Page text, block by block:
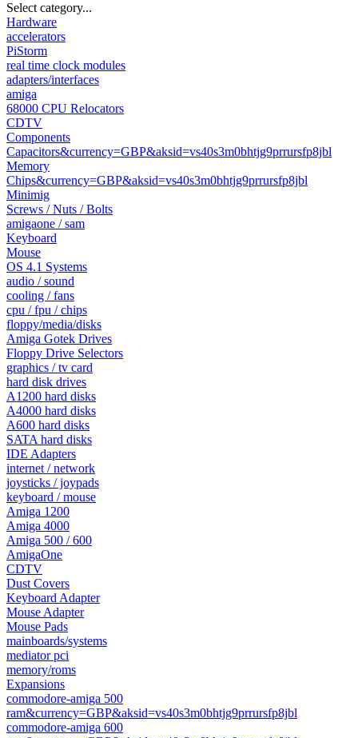
Select category...
Hardware
accelerators
PiStorm
real time clock modules
adapters/interfaces
amiga
68000 CPU Relocators
CDTV
Components
Capacitors&currency=GBP&aksid=vs40s3m0bhtjg9prrursfp8jbl
Memory
Chips&currency=GBP&aksid=vs40s3m0bhtjg9prrursfp8jbl
Minimig
Screws / Nuts / Bolts
amigaone / sam
Keyboard
Mouse
OS 4.1 Systems
audio / sound
cooling / fans
cpu / fpu / chips
floppy/media/disks
Amiga Gotek Drives
Floppy Drive Selectors
graphics / tv card
hard disk drives
A1200 hard disks
A4000 hard disks
A600 hard disks
SATA hard disks
IDE Adapters
internet / network
joysticks / joypads
keyboard / mouse
Amiga 1200
Amiga 4000
Amiga 500 / 600
AmigaOne
CDTV
Dust Covers
Keyboard Adapter
Mouse Adapter
Mouse Pads
mainboards/systems
mediator pci
memory/roms
Expansions
commodore-amiga 500
ram&currency=GBP&aksid=vs40s3m0bhtjg9prrursfp8jbl
commodore-amiga 600